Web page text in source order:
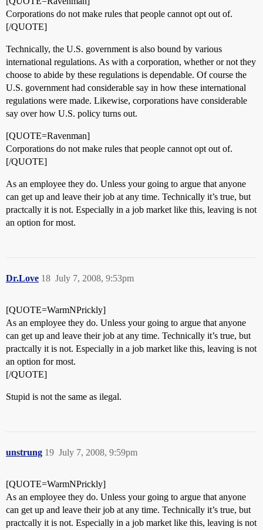
Corporations do not make rules that people cannot opt out of.
[/QUOTE]
Technically, the U.S. government is also bound by various
international regulations. As with a corporation, whether or not they
choose to abide by these regulations is dependable. Of course the
U.S. government had considerable say in how these international
regulations were made. Likewise, corporations have considerable
say over how U.S. policy turns out.
[QUOTE=Ravenman]
Corporations do not make rules that people cannot opt out of.
[/QUOTE]
As an employee they do. Unless your going to argue that anyone
can get up and leave their job at any time. Technically it’s true, but
practcally it is not. Especially in a job market like this, leaving is not
an option for most.
Dr.Love July 7, 2008, 9:53pm
18
[QUOTE=WarmNPrickly]
As an employee they do. Unless your going to argue that anyone
can get up and leave their job at any time. Technically it’s true, but
practcally it is not. Especially in a job market like this, leaving is not
an option for most.
[/QUOTE]
Stupid is not the same as ilegal.
unstrung July 7, 2008, 9:59pm
19
[QUOTE=WarmNPrickly]
As an employee they do. Unless your going to argue that anyone
can get up and leave their job at any time. Technically it’s true, but
practcally it is not. Especially in a job market like this, leaving is not